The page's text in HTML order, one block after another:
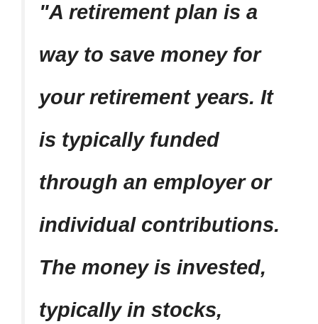
A retirement plan is a
way to save money for
your retirement years. It
is typically funded
through an employer or
individual contributions.
The money is invested,
typically in stocks,